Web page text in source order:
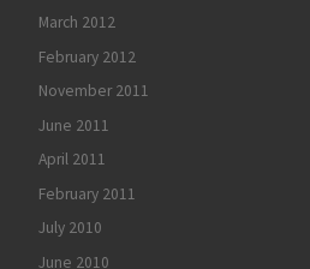
March 2012
February 2012
November 2011
June 2011
April 2011
February 2011
July 2010
June 2010